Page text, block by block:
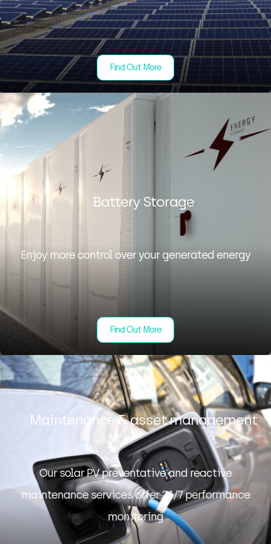
Find Out More
Battery Storage
Enjoy more control over your generated energy
Find Out More
Maintenance & asset management
Our solar PV preventative and reactive
maintenance services offer 24/7 performance
monitoring